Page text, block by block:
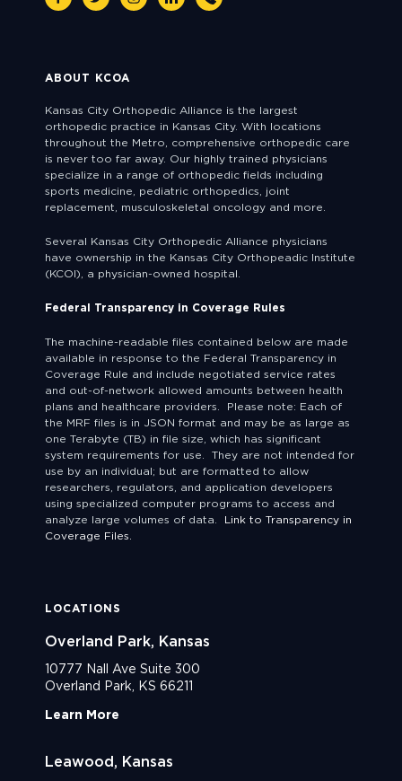
ABOUT KCOA
Kansas City Orthopedic Alliance is the largest
orthopedic practice in Kansas City. With locations
throughout the Metro, comprehensive orthopedic care
is never too far away. Our highly trained physicians
specialize in a range of orthopedic fields including
sports medicine, pediatric orthopedics, joint
replacement, musculoskeletal oncology and more.
Several Kansas City Orthopedic Alliance physicians
have ownership in the Kansas City Orthopeadic Institute
(KCOI), a physician-owned hospital.
Federal Transparency in Coverage Rules
The machine-readable files contained below are made
available in response to the Federal Transparency in
Coverage Rule and include negotiated service rates
and out-of-network allowed amounts between health
plans and healthcare providers. Please note: Each of
the MRF files is in JSON format and may be as large as
one Terabyte (TB) in file size, which has significant
system requirements for use. They are not intended for
use by an individual; but are formatted to allow
researchers, regulators, and application developers
using specialized computer programs to access and
analyze large volumes of data. Link to Transparency in
Coverage Files.
LOCATIONS
Overland Park, Kansas
10777 Nall Ave Suite 300
Overland Park, KS 66211
Learn More
Leawood, Kansas